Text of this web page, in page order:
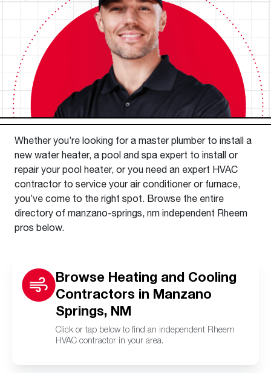
Whether you’re looking for a master plumber to install a
new water heater, a pool and spa expert to install or
repair your pool heater, or you need an expert HVAC
contractor to service your air conditioner or furnace,
you’ve come to the right spot. Browse the entire
directory of manzano-springs, nm independent Rheem
pros below.
Browse Heating and Cooling
Contractors in Manzano
Springs, NM
Click or tap below to find an independent Rheem
HVAC contractor in your area.